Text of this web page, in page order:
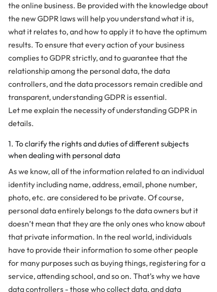
the online business. Be provided with the knowledge about
the new GDPR laws will help you understand what it is,
what it relates to, and how to apply it to have the optimum
results. To ensure that every action of your business
complies to GDPR strictly, and to guarantee that the
relationship among the personal data, the data
controllers, and the data processors remain credible and
transparent, understanding GDPR is essential.
Let me explain the necessity of understanding GDPR in
details.
1. To clarify the rights and duties of different subjects
when dealing with personal data
As we know, all of the information related to an individual
identity including name, address, email, phone number,
photo, etc. are considered to be private. Of course,
personal data entirely belongs to the data owners but it
doesn’t mean that they are the only ones who know about
that private information. In the real world, individuals
have to provide their information to some other people
for many purposes such as buying things, registering for a
service, attending school, and so on. That’s why we have
data controllers - those who collect data, and data